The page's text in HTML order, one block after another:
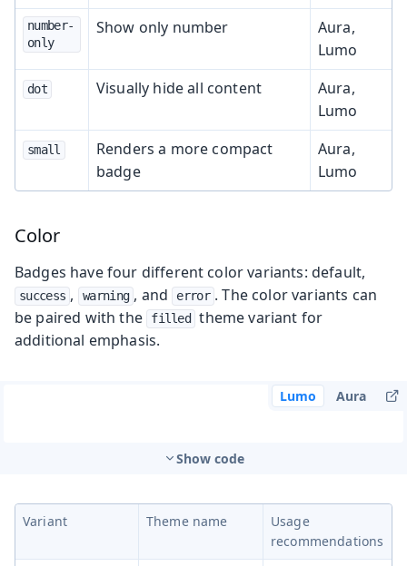
number-
only
Show only number
Aura,
Lumo
dot Visually hide all content
Aura,
Lumo
small
Renders a more compact
badge
Aura,
Lumo
Color
Badges have four different color variants: default,
success , warning , and error . The color variants can
be paired with the
filled
theme variant for
additional emphasis.
Lumo Aura
Show code
Variant Theme name
Usage
recommendations